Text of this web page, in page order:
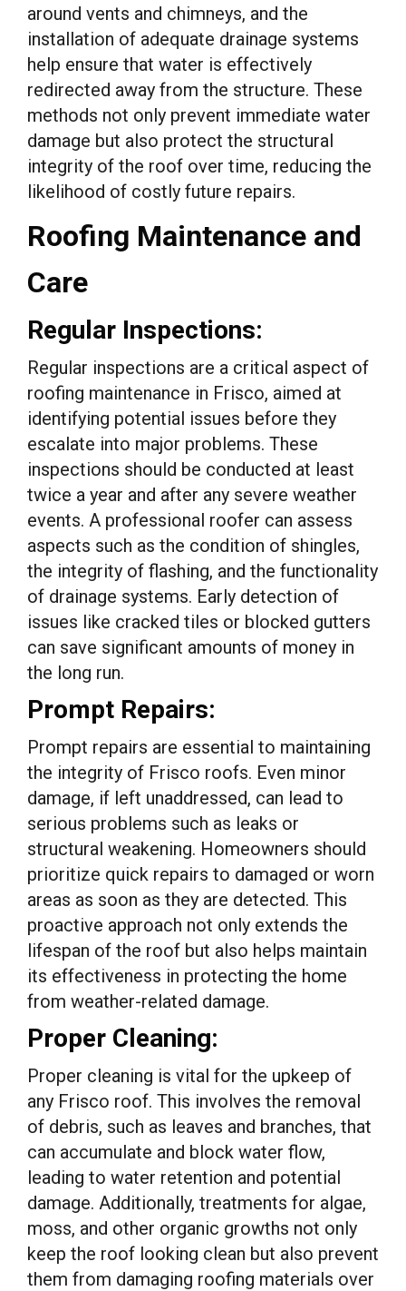
around vents and chimneys, and the
installation of adequate drainage systems
help ensure that water is effectively
redirected away from the structure. These
methods not only prevent immediate water
damage but also protect the structural
integrity of the roof over time, reducing the
likelihood of costly future repairs.
Roofing Maintenance and
Care
Regular Inspections:
Regular inspections are a critical aspect of
roofing maintenance in Frisco, aimed at
identifying potential issues before they
escalate into major problems. These
inspections should be conducted at least
twice a year and after any severe weather
events. A professional roofer can assess
aspects such as the condition of shingles,
the integrity of flashing, and the functionality
of drainage systems. Early detection of
issues like cracked tiles or blocked gutters
can save significant amounts of money in
the long run.
Prompt Repairs:
Prompt repairs are essential to maintaining
the integrity of Frisco roofs. Even minor
damage, if left unaddressed, can lead to
serious problems such as leaks or
structural weakening. Homeowners should
prioritize quick repairs to damaged or worn
areas as soon as they are detected. This
proactive approach not only extends the
lifespan of the roof but also helps maintain
its effectiveness in protecting the home
from weather-related damage.
Proper Cleaning:
Proper cleaning is vital for the upkeep of
any Frisco roof. This involves the removal
of debris, such as leaves and branches, that
can accumulate and block water flow,
leading to water retention and potential
damage. Additionally, treatments for algae,
moss, and other organic growths not only
keep the roof looking clean but also prevent
them from damaging roofing materials over